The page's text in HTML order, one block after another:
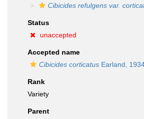
Cibicides refulgens var.
Status
unaccepted
Accepted name
Cibicides corticatus Earland,
Rank
Variety
Parent